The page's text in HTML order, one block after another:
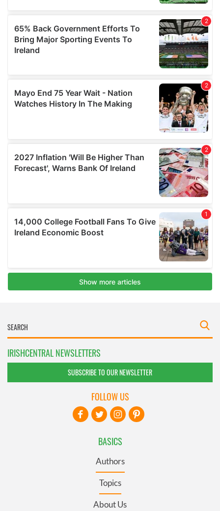
IRISHCENTRAL NEWSLETTERS
SUBSCRIBE TO OUR NEWSLETTER
BASICS
Authors
Topics
About Us
FOLLOW US